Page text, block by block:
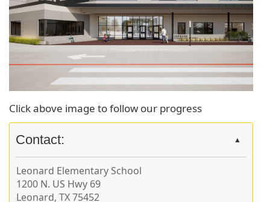
Click above image to follow our progress
Contact: ▲
Leonard Elementary School
1200 N. US Hwy 69
Leonard, TX 75452